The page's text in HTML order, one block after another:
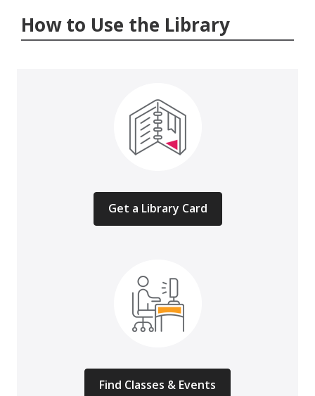
How to Use the Library
Get a Library Card
Find Classes & Events